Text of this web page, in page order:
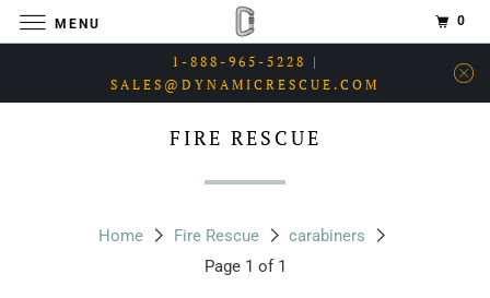
1-888-965-5228 |
SALES@DYNAMICRESCUE.COM
FIRE RESCUE
Home Fire Rescue
carabiners
Page 1 of 1
MENU 0